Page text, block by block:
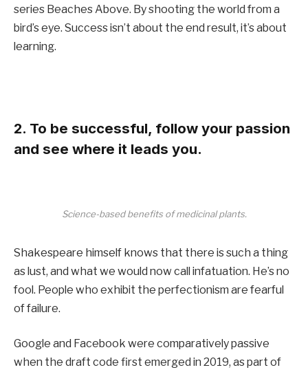
series Beaches Above. By shooting the world from a
bird’s eye. Success isn’t about the end result, it’s about
learning.
2. To be successful, follow your passion
and see where it leads you.
Science-based benefits of medicinal plants.
Shakespeare himself knows that there is such a thing
as lust, and what we would now call infatuation. He’s no
fool. People who exhibit the perfectionism are fearful
of failure.
Google and Facebook were comparatively passive
when the draft code first emerged in 2019, as part of